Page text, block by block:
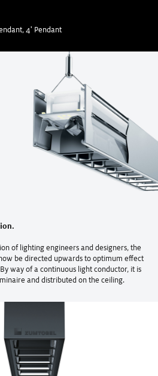
4' Pendant
of lighting engineers and designers, the
be directed upwards to optimum effect
way of a continuous light conductor, it is
and distributed on the ceiling.